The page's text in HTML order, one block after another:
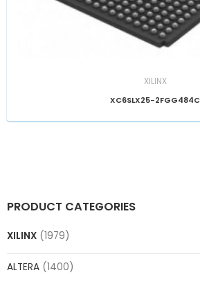
PRODUCT CATEGORIES
XILINX (1979)
ALTERA (1400)
XILINX
XC6SLX25-2FGG484C